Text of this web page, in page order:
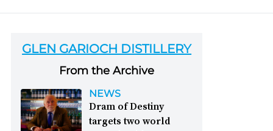
GLEN GARIOCH DISTILLERY
From the Archive
NEWS
Dram of Destiny
targets two world